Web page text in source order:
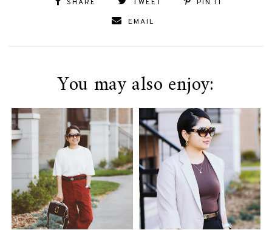
SHARE TWEET
PIN IT
EMAIL
You may also enjoy: